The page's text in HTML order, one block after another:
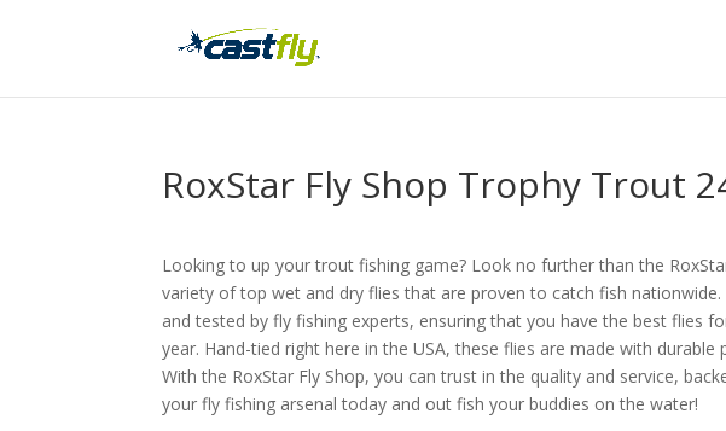
RoxStar Fly Shop Trophy Trout
Looking to up your trout fishing game? Look no further than the
variety of top wet and dry flies that are proven to catch fish
and tested by fly fishing experts, ensuring that you have the best flies
year. Hand-tied right here in the USA, these flies are made with
With the RoxStar Fly Shop, you can trust in the quality and service,
your fly fishing arsenal today and out fish your buddies on the water!